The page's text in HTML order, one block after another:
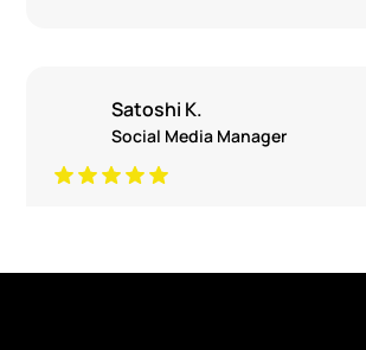
Satoshi K.
Social Media Manager
I have been using it since version